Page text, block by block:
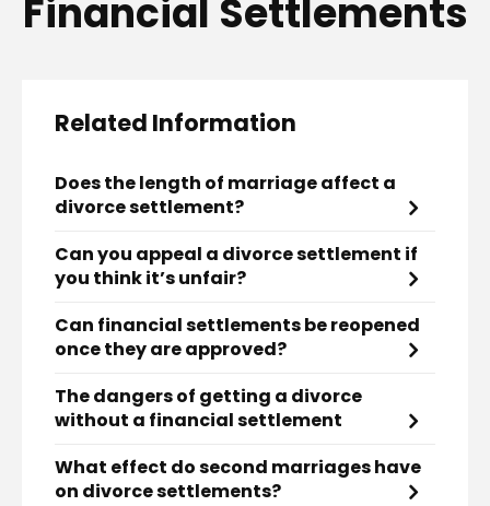
Financial Settlements
Related Information
Does the length of marriage affect a
divorce settlement?
Can you appeal a divorce settlement if
you think it’s unfair?
Can financial settlements be reopened
once they are approved?
The dangers of getting a divorce
without a financial settlement
What effect do second marriages have
on divorce settlements?